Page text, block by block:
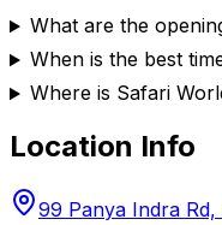
What are the
When is the best
Where is Safari
Location Info
99 Panya Indra